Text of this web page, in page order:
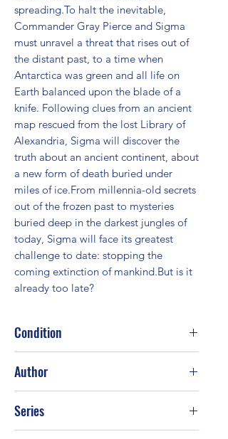
spreading.To halt the inevitable,
Commander Gray Pierce and Sigma
must unravel a threat that rises out of
the distant past, to a time when
Antarctica was green and all life on
Earth balanced upon the blade of a
knife. Following clues from an ancient
map rescued from the lost Library of
Alexandria, Sigma will discover the
truth about an ancient continent, about
a new form of death buried under
miles of ice.From millennia-old secrets
out of the frozen past to mysteries
buried deep in the darkest jungles of
today, Sigma will face its greatest
challenge to date: stopping the
coming extinction of mankind.But is it
already too late?
Condition
Author
Series